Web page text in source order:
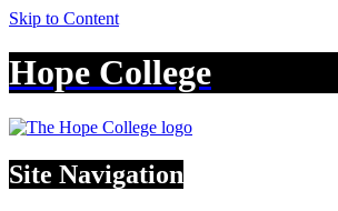
Skip to Content
Hope College
Site Navigation